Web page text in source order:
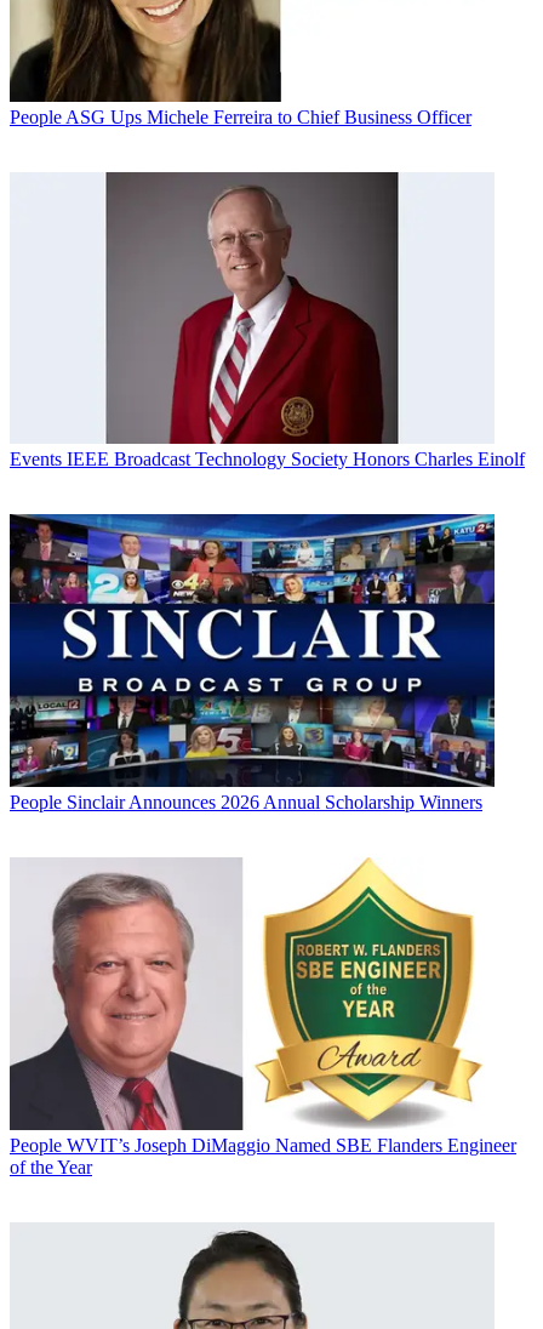
People ASG Ups Michele Ferreira to Chief Business Officer
Events IEEE Broadcast Technology Society Honors Charles Einolf
People Sinclair Announces 2026 Annual Scholarship Winners
People WVIT’s Joseph DiMaggio Named SBE Flanders Engineer
of the Year